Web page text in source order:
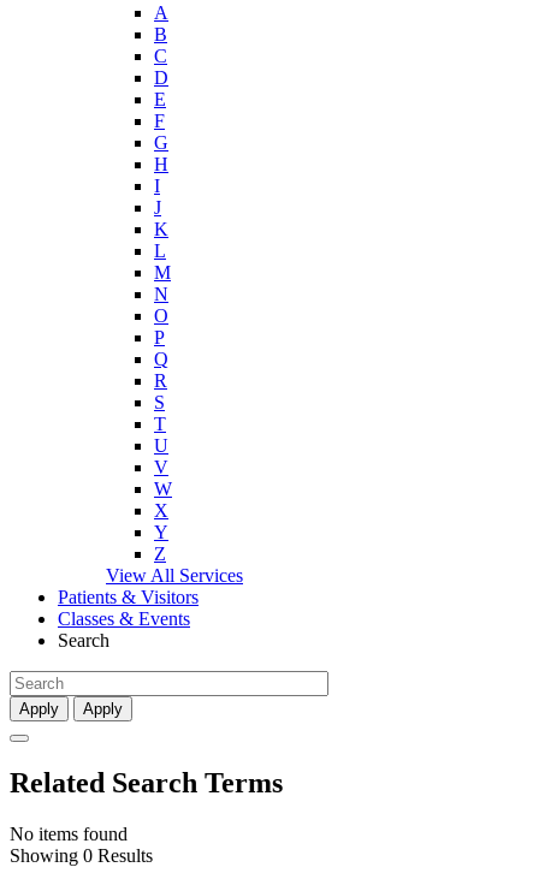
A
B
C
D
E
F
G
H
I
J
K
L
M
N
O
P
Q
R
S
T
U
V
W
X
Y
Z
View All Services
Patients & Visitors
Classes & Events
Search
Apply Apply
Related Search Terms
No items found
Showing 0 Results